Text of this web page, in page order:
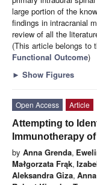
large portion of the
findings in intracranial
review of all the
(This article belongs to
Functional Outcome)
► Show Figures
Open Access
Article
Attempting to
Immunotherapy
by Anna Grenda,
Małgorzata Frąk,
Aleksandra Giza,